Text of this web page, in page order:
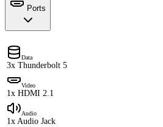
Ports
Data
3x Thunderbolt 5
Video
1x HDMI 2.1
Audio
1x Audio Jack